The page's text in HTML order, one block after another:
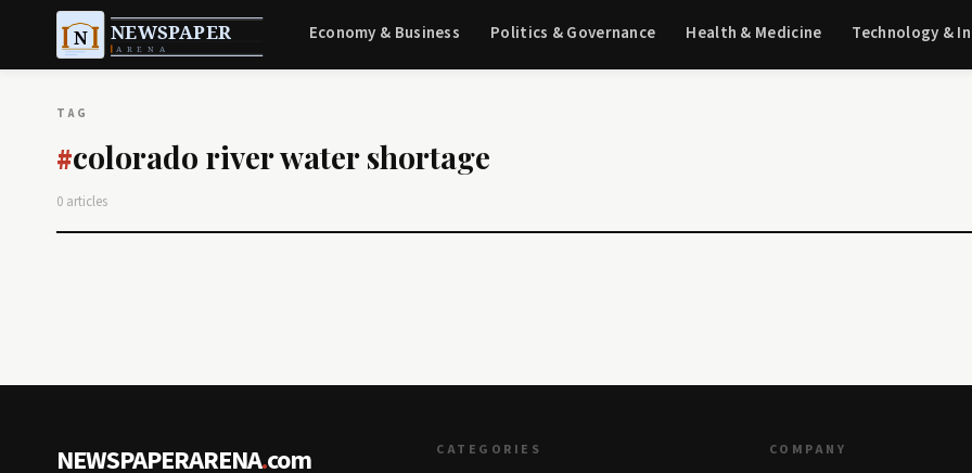
Economy & Business Politics & Governance Health & Medicine Technology &
TAG
#colorado river water shortage
0 articles
NEWSPAPERARENA.com CATEGORIES COMPANY